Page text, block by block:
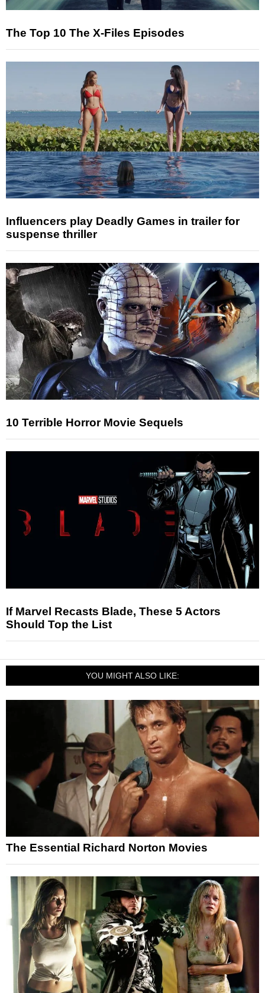
The Top 10 The X-Files Episodes
Influencers play Deadly Games in trailer for
suspense thriller
10 Terrible Horror Movie Sequels
If Marvel Recasts Blade, These 5 Actors
Should Top the List
YOU MIGHT ALSO LIKE:
The Essential Richard Norton Movies